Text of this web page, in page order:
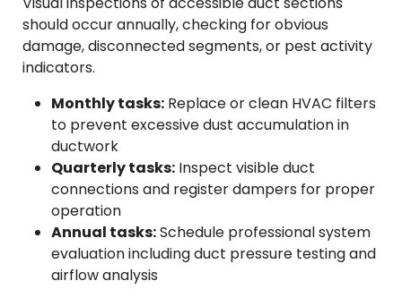
should occur annually, checking for obvious
damage, disconnected segments, or pest activity
indicators.
Monthly tasks: Replace or clean HVAC filters
to prevent excessive dust accumulation in
ductwork
Quarterly tasks: Inspect visible duct
connections and register dampers for proper
operation
Annual tasks:Schedule professional system
evaluation including duct pressure testing and
airflow analysis